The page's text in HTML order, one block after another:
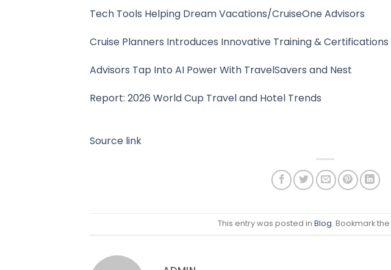
Tech Tools Helping Dream Vacations/CruiseOne Advisors
Cruise Planners Introduces Innovative Training & Certifications
Advisors Tap Into AI Power With TravelSavers and Nest
Report: 2026 World Cup Travel and Hotel Trends
Source link
This entry was posted in Blog. Bookmark the